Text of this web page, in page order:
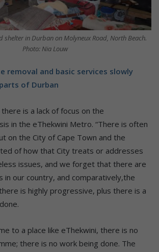
shelter in Durban on Molyneux Road, North Beach.
Photo: Nia Louw
removal and basic services slowly
of Durban
is a lack of focus on the
in the eThekwini Metro. “There is often
on the City of Cape Town and the
of how that City treats or addresses
issues, and we forget that there are
in our country, and comparatively,the
is highly progressive, plus there is a
to a place like eThekwini, there is no
there is no work being done. The